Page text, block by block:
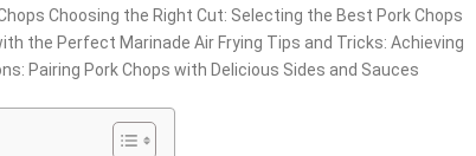
Choosing the Right Cut: Selecting the Best Pork Chops
the Perfect Marinade Air Frying Tips and Tricks: Achieving
Pairing Pork Chops with Delicious Sides and Sauces